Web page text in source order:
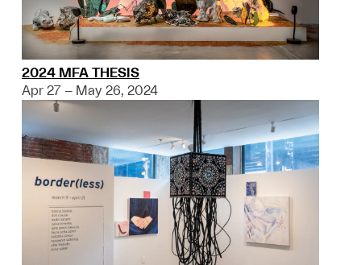
2024 MFA THESIS
Apr 27 – May 26, 2024